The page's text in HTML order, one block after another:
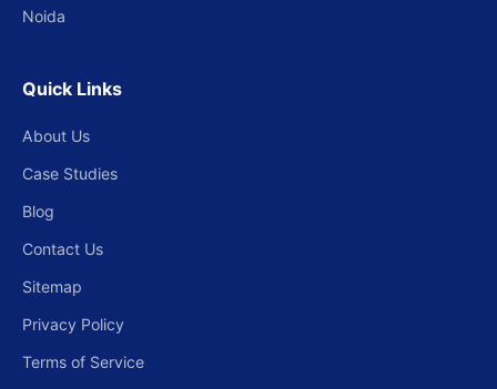
Noida
Quick Links
About Us
Case Studies
Blog
Contact Us
Sitemap
Privacy Policy
Terms of Service